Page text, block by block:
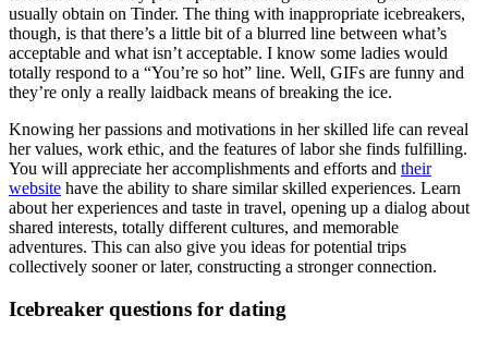
usually obtain on Tinder. The thing with inappropriate icebreakers,
though, is that there’s a little bit of a blurred line between what’s
acceptable and what isn’t acceptable. I know some ladies would
totally respond to a “You’re so hot” line. Well, GIFs are funny and
they’re only a really laidback means of breaking the ice.
Knowing her passions and motivations in her skilled life can reveal
her values, work ethic, and the features of labor she finds fulfilling.
You will appreciate her accomplishments and efforts and their
website have the ability to share similar skilled experiences. Learn
about her experiences and taste in travel, opening up a dialog about
shared interests, totally different cultures, and memorable
adventures. This can also give you ideas for potential trips
collectively sooner or later, constructing a stronger connection.
Icebreaker questions for dating